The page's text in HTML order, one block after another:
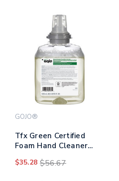
GOJO®
Tfx Green Certified
Foam Hand Cleaner
Ml
$35.28 $56.67